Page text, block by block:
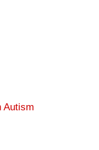
Autism